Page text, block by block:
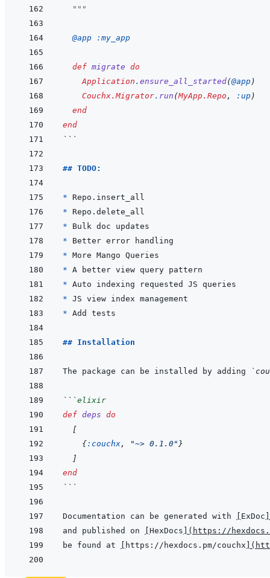
  """
@app :my_app
def migrate do
Application . ensure_all_started(@app)
Couchx.Migrator. run (MyApp.Repo , :up)
end
end
```
## TODO:
*
*
*
*
*
*
*
*
*
## Installation
The package can be installed by adding
```elixir
def deps do
[
{:couchx, "~> 0.1.0" }
]
end
```
Documentation can be generated with ExDoc
and published on
HexDocs ( https://
be found at
https://hexdocs.pm/couchx (